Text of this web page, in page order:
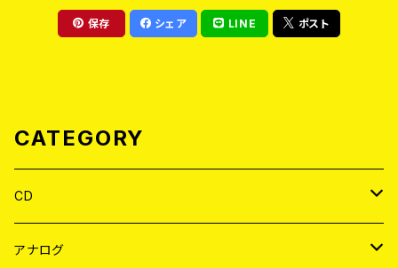
BLE VINYL)
L/LP)
保存 シェア LINE ポスト
CATEGORY
CD
JAPAN
アナログ